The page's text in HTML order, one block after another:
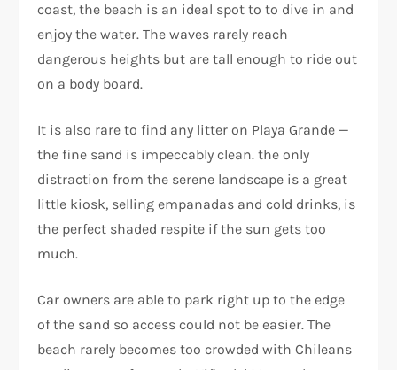
coast, the beach is an ideal spot to to dive in and
enjoy the water. The waves rarely reach
dangerous heights but are tall enough to ride out
on a body board.
It is also rare to find any litter on Playa Grande —
the fine sand is impeccably clean. the only
distraction from the serene landscape is a great
little kiosk, selling empanadas and cold drinks, is
the perfect shaded respite if the sun gets too
much.
Car owners are able to park right up to the edge
of the sand so access could not be easier. The
beach rarely becomes too crowded with Chileans